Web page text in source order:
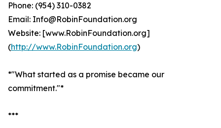
Phone: (954) 310-0382
Email: Info@RobinFoundation.org
Website: [www.RobinFoundation.org]
(http://www.RobinFoundation.org)
*"What started as a promise became our
commitment."*
***